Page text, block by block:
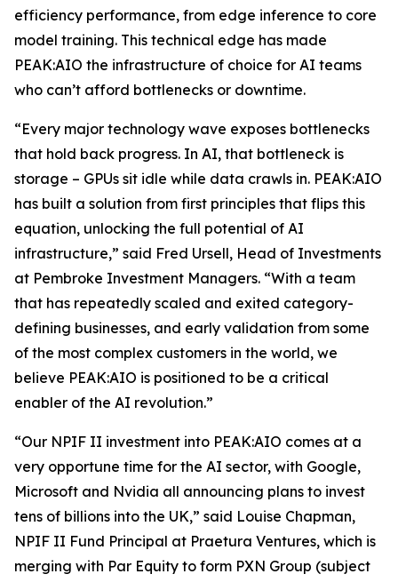
efficiency performance, from edge inference to core
model training. This technical edge has made
PEAK:AIO the infrastructure of choice for AI teams
who can’t afford bottlenecks or downtime.
“Every major technology wave exposes bottlenecks
that hold back progress. In AI, that bottleneck is
storage – GPUs sit idle while data crawls in. PEAK:AIO
has built a solution from first principles that flips this
equation, unlocking the full potential of AI
infrastructure,” said Fred Ursell, Head of Investments
at Pembroke Investment Managers. “With a team
that has repeatedly scaled and exited category-
defining businesses, and early validation from some
of the most complex customers in the world, we
believe PEAK:AIO is positioned to be a critical
enabler of the AI revolution.”
“Our NPIF II investment into PEAK:AIO comes at a
very opportune time for the AI sector, with Google,
Microsoft and Nvidia all announcing plans to invest
tens of billions into the UK,” said Louise Chapman,
NPIF II Fund Principal at Praetura Ventures, which is
merging with Par Equity to form PXN Group (subject